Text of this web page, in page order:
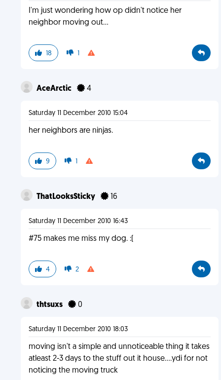
I'm just wondering how op didn't notice her
neighbor moving out...
18 1
AceArctic 4
Saturday 11 December 2010 15:04
her neighbors are ninjas.
9 1
ThatLooksSticky 16
Saturday 11 December 2010 16:43
#75 makes me miss my dog. :(
4 2
thtsuxs 0
Saturday 11 December 2010 18:03
moving isn't a simple and unnoticeable thing it takes
atleast 2-3 days to the stuff out it house....ydi for not
noticing the moving truck